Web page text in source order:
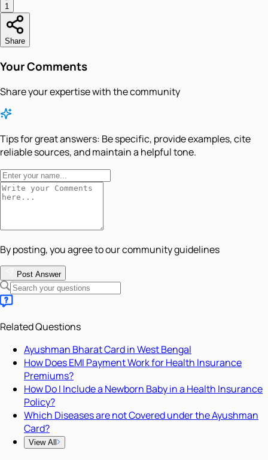
1
Share
Your Comments
Share your expertise with the community
Tips for great answers: Be specific, provide examples, cite
reliable sources, and maintain a helpful tone.
By posting, you agree to our community guidelines
Post Answer
Related Questions
Ayushman Bharat Card in West Bengal
How Does EMI Payment Work for Health Insurance
Premiums?
How Do I Include a Newborn Baby in a Health Insurance
Policy?
Which Diseases are not Covered under the Ayushman
Card?
View All